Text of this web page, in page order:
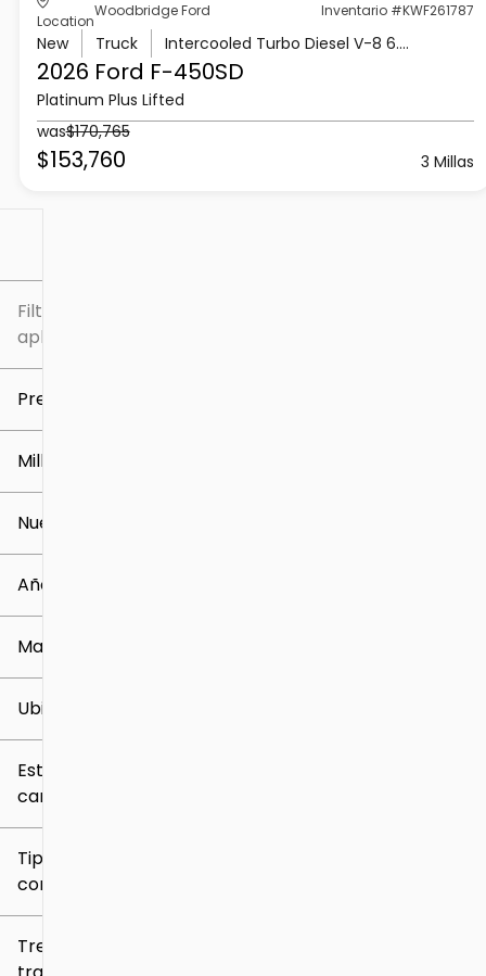
Filtros
aplicados
Precio
$5k
Millaje
0 mi
Nuevo o usado
Año
Marca
Ubicación
Estilo de
carrocería
Tipo de
combustible
Tren de
Location
Woodbridge Ford Inventario #KWF261787
New Truck Intercooled Turbo Diesel V-8 6.7 L/406
2026 Ford F-450SD
Platinum Plus Lifted
was$170,765
$153,760 3 Millas